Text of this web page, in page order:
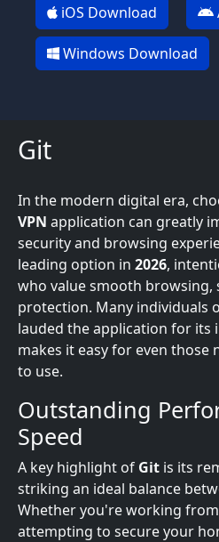
iOS Download
Windows Download
Git
In the modern digital era,
VPN application can greatly
security and browsing
leading option in 2026,
who value smooth
protection. Many individuals
lauded the application for its
makes it easy for even those
to use.
Outstanding
Speed
A key highlight of Git is its
striking an ideal balance
Whether you're working
attempting to secure your